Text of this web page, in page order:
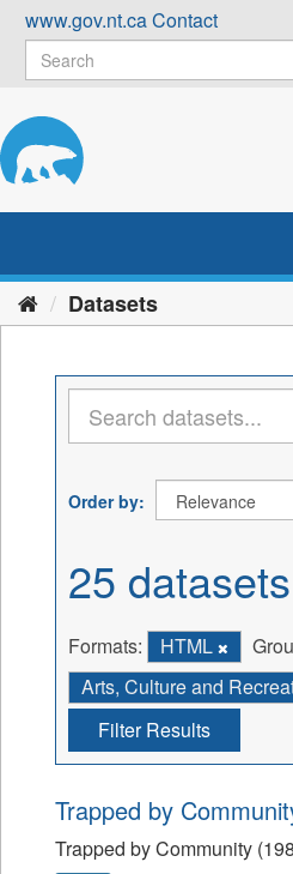
Skip
content
www.gov.nt.caContact
Datasets
Order by
25
Formats: HTML
Arts, Culture and
Filter Results
Trapped by
Trapped by Community